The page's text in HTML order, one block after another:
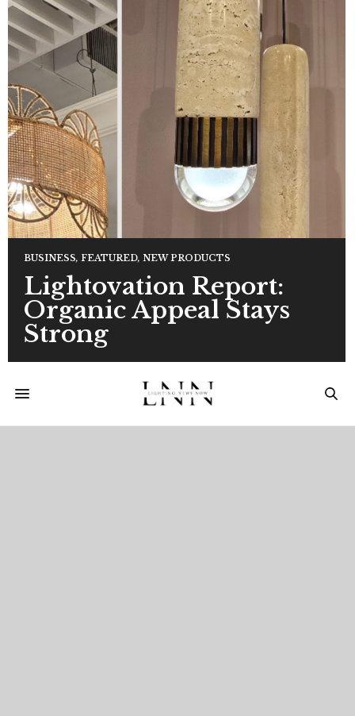
BUSINESS, FEATURED, NEW PRODUCTS
Lightovation Report:
Organic Appeal Stays
Strong